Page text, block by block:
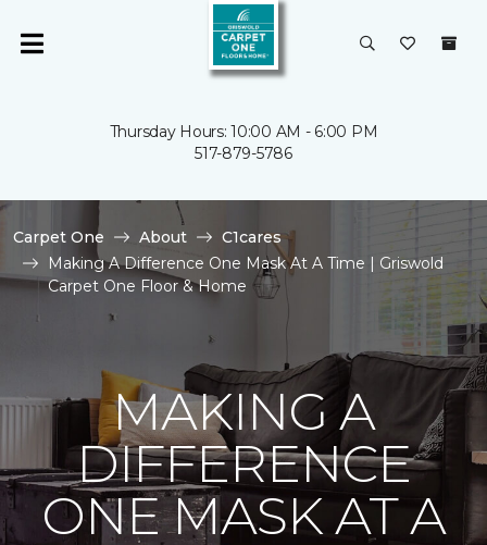
Thursday Hours: 10:00 AM - 6:00 PM
517-879-5786
Carpet One About
C1cares
Making A Difference One Mask At A Time | Griswold
Carpet One Floor & Home
MAKING A
DIFFERENCE
ONE MASK AT A